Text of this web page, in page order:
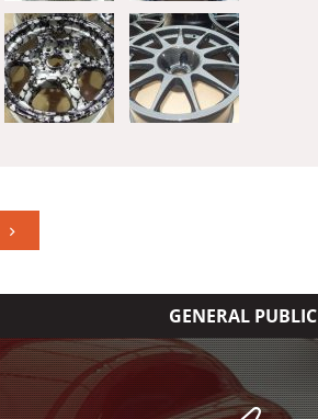
GENERAL PUBLIC